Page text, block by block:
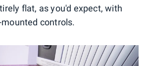
flat, as you'd expect, with
controls.